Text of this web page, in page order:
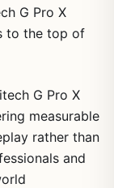
G Pro X
to the top of
G Pro X
measurable
rather than
and